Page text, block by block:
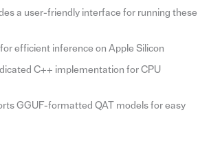
a user-friendly interface for running these
efficient inference on Apple Silicon
C++ implementation for CPU
GGUF-formatted QAT models for easy